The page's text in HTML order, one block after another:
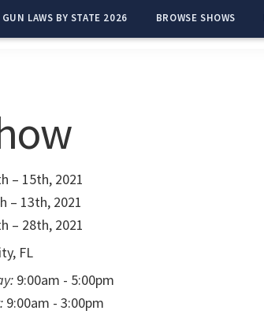
GUN LAWS BY STATE 2026 BROWSE SHOWS
– 15th, 2021
– 13th, 2021
– 28th, 2021
FL
9:00am - 5:00pm
9:00am - 3:00pm